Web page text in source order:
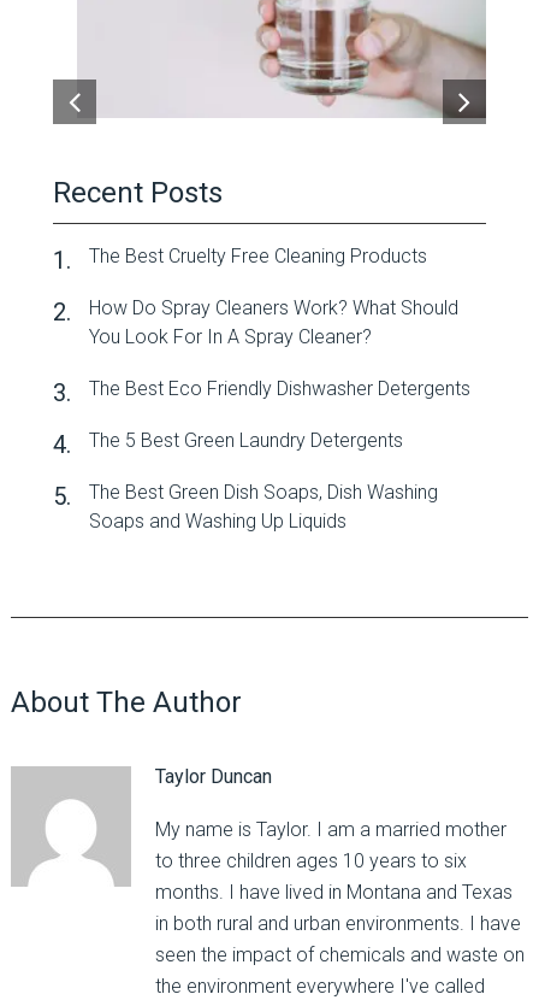
Recent Posts
The Best Cruelty Free Cleaning Products
How Do Spray Cleaners Work? What Should
You Look For In A Spray Cleaner?
The Best Eco Friendly Dishwasher Detergents
The 5 Best Green Laundry Detergents
The Best Green Dish Soaps, Dish Washing
Soaps and Washing Up Liquids
About The Author
Taylor Duncan
My name is Taylor. I am a married mother
to three children ages 10 years to six
months. I have lived in Montana and Texas
in both rural and urban environments. I have
seen the impact of chemicals and waste on
the environment everywhere I've called